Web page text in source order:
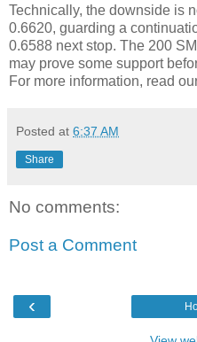
Technically, the downside is
0.6620, guarding a
0.6588 next stop. The 200
may prove some support
For more information, read
Posted at 6:37 AM
Share
No comments:
Post a Comment
‹